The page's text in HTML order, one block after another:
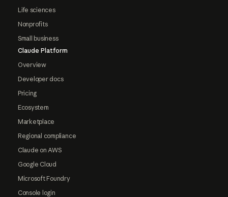
Life sciences
Nonprofits
Small business
Claude Platform
Overview
Developer docs
Pricing
Ecosystem
Marketplace
Regional compliance
Claude on AWS
Google Cloud
Microsoft Foundry
Console login